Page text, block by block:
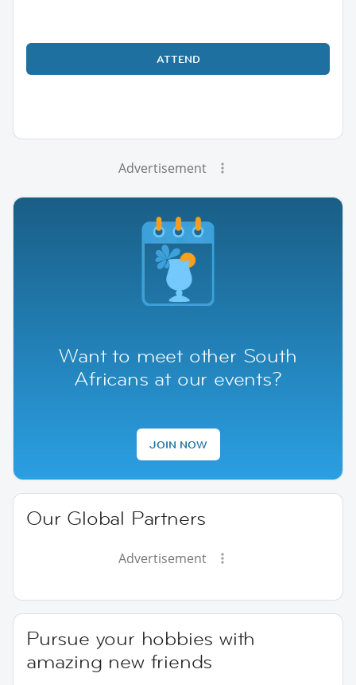
ATTEND
Advertisement
Want to meet other South
Africans at our events?
JOIN NOW
Our Global Partners
Advertisement
Pursue your hobbies with
amazing new friends